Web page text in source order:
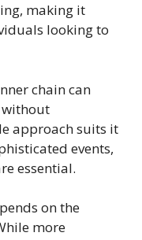
making it
looking to
chain can
approach suits it
events,
essential.
on the
more